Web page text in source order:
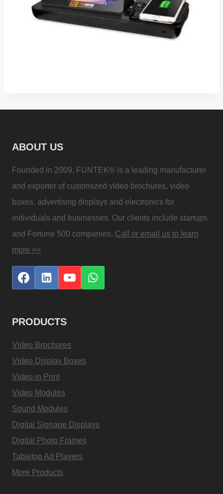
ABOUT US
Founded in 2009, FUNTEK® is a leading manufacturer
and exporter of customized video brochures, video
boxes, advertising displays and electronics for
individuals and businesses. Our clients include startups
and Fortune 500 companies. Call or email us to learn
more >>
PRODUCTS
Video Brochures
Video Display Boxes
Video in Print
Video Modules
Sound Modules
Digital Signage Displays
Digital Photo Frames
Tabletop Ad Players
More Products